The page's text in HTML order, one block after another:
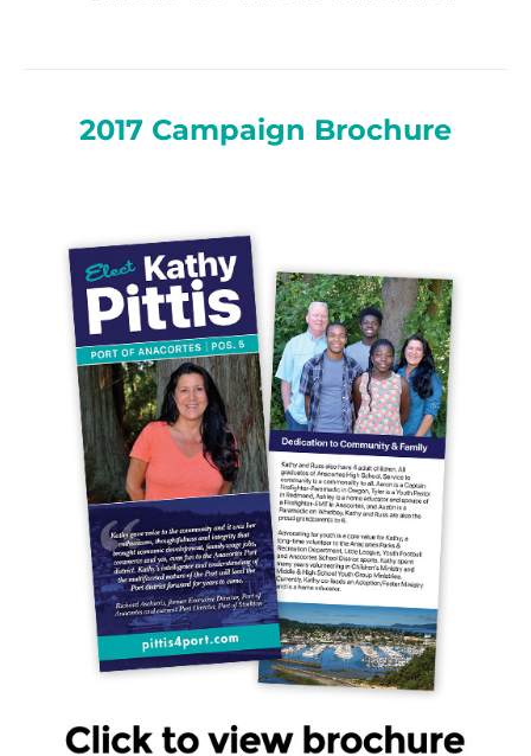
2017 Campaign Brochure